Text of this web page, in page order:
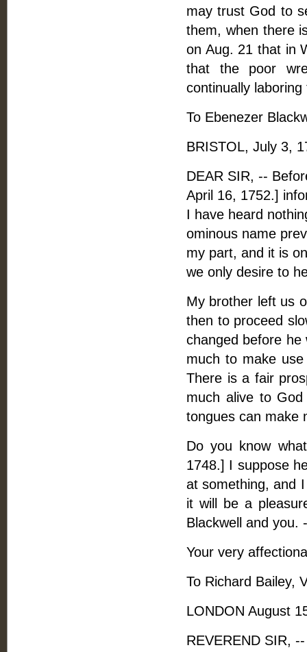
may trust God to
them, when there
on Aug. 21 that in
that the poor
continually
To Ebenezer
BRISTOL, July 3,
DEAR SIR, --
April 16, 1752.]
I have heard
ominous name
my part, and it is
we only desire to
My brother left us
then to proceed
changed before
much to make
There is a fair
much alive to
tongues can make
Do you know
1748.] I suppose
at something, and
it will be a
Blackwell and you.
Your very
To Richard Bailey,
LONDON August
REVEREND SIR,